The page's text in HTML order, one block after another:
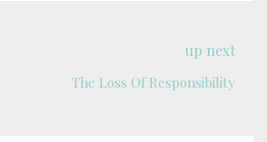
up next
The Loss Of Responsibility